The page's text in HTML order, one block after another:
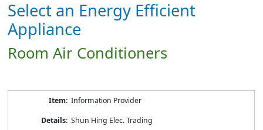
Select an Energy Efficient
Appliance
Room Air Conditioners
Information Provider
Shun Hing Elec. Trading